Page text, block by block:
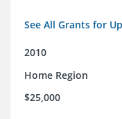
See All Grants for
2010
Home Region
$25,000